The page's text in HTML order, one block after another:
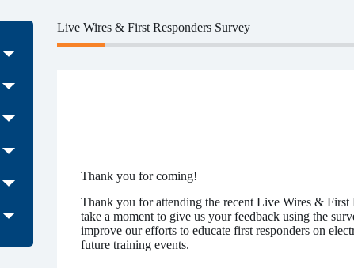
Live Wires & First Responders Survey
Thank you for coming!
Thank you for attending the recent Live Wires & First
take a moment to give us your feedback using the
improve our efforts to educate first responders on
future training events.